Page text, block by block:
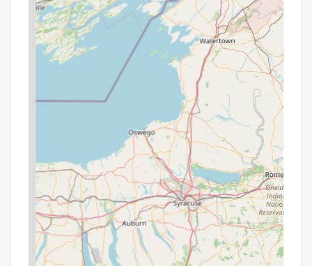
For more information or to inquire about joining the
co-op or a potential rental, you can contact Beach
Harbor Camper's Co-Op directly.
Address: 111 Beach Harbor Rd Dr, Grasonville, MD
Phone: (410) 827-7173
Mobile Phone: +1 410-827-7173
What is Worth Choosing?
For many Maryland residents, choosing Beach
Harbor Camper's Co-Op is about more than just
finding a place to camp—it’s about finding a
consistent, reliable second home. The unique
cooperative structure is a significant factor. For
those who enjoy spending regular weekends or